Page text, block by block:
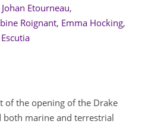
Johan Etourneau,
Roignant, Emma Hocking,
of the opening of the Drake
both marine and terrestrial